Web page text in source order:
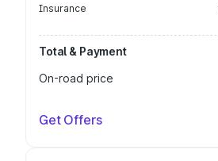
Insurance
Total & Payment
On-road price
Get Offers